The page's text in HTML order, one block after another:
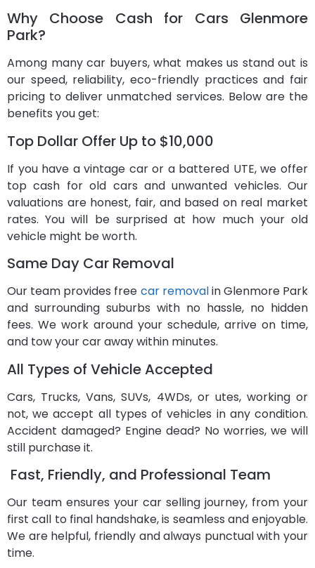
Why Choose Cash for Cars Glenmore
Park?
Among many car buyers, what makes us stand out is
our speed, reliability, eco-friendly practices and fair
pricing to deliver unmatched services. Below are the
benefits you get:
Top Dollar Offer Up to $10,000
If you have a vintage car or a battered UTE, we offer
top cash for old cars and unwanted vehicles. Our
valuations are honest, fair, and based on real market
rates. You will be surprised at how much your old
vehicle might be worth.
Same Day Car Removal
Our team provides free car removalin Glenmore Park
and surrounding suburbs with no hassle, no hidden
fees. We work around your schedule, arrive on time,
and tow your car away within minutes.
All Types of Vehicle Accepted
Cars, Trucks, Vans, SUVs, 4WDs, or utes, working or
not, we accept all types of vehicles in any condition.
Accident damaged? Engine dead? No worries, we will
still purchase it.
Fast, Friendly, and Professional Team
Our team ensures your car selling journey, from your
first call to final handshake, is seamless and enjoyable.
We are helpful, friendly and always punctual with your
time.